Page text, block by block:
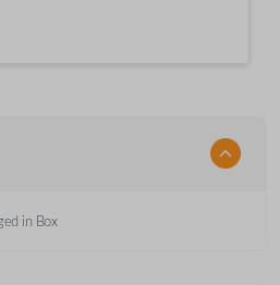
in Box